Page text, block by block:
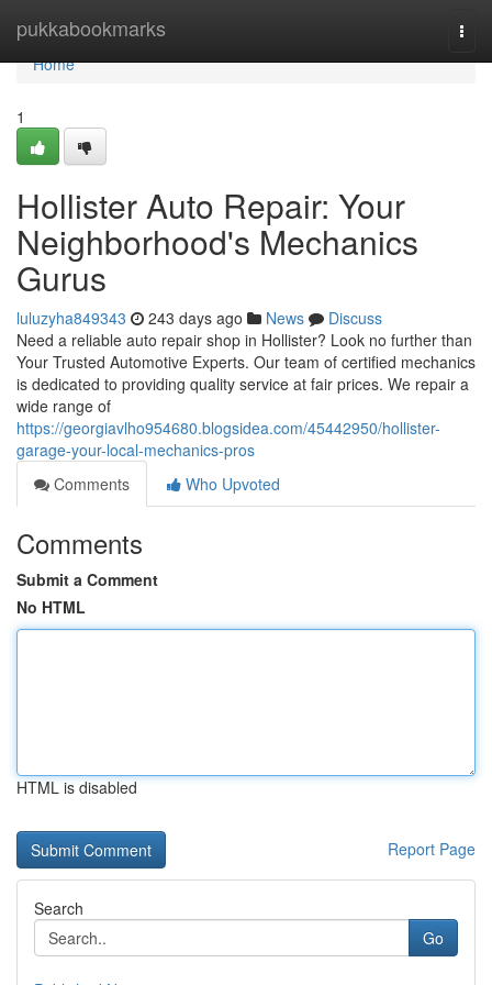
pukkabookmarks
Home
Home
1
Hollister Auto Repair: Your
Neighborhood's Mechanics
Gurus
luluzyha849343 243 days ago News
Discuss
Need a reliable auto repair shop in Hollister? Look no further than
Your Trusted Automotive Experts. Our team of certified mechanics
is dedicated to providing quality service at fair prices. We repair a
wide range of
https://georgiavlho954680.blogsidea.com/45442950/hollister-
garage-your-local-mechanics-pros
Comments
Who Upvoted
Comments
Submit a Comment
No HTML
HTML is disabled
Report Page
Search
Go